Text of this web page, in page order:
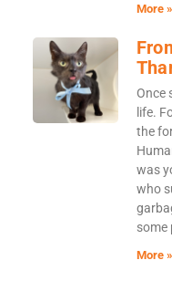
More »
Once
life.
the
was
who
some
More »